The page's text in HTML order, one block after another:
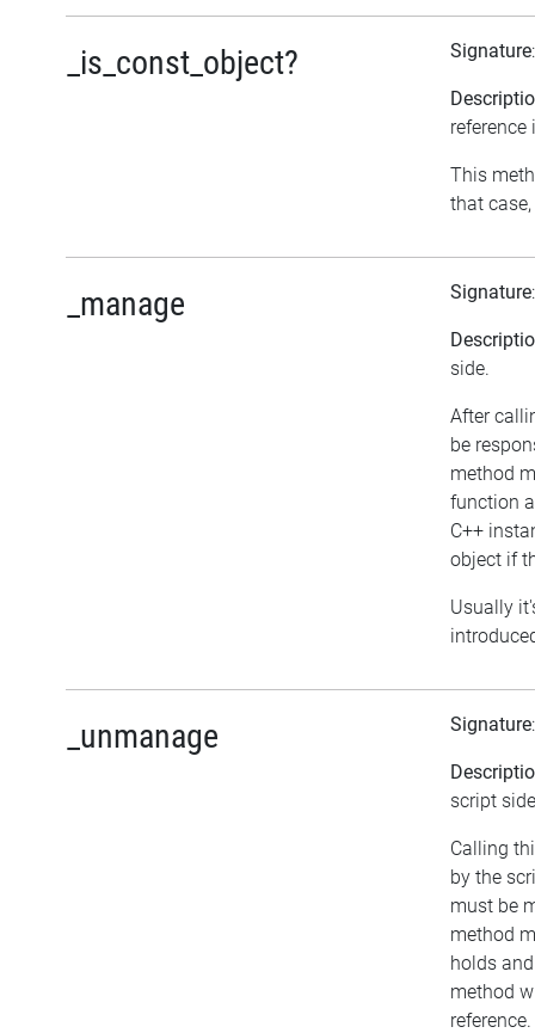
_is_const_object? Signature
reference
This
that
_manage Signature
side.
After
be
method
function
C++
object if
Usually
_unmanage Signature
script
Calling
by the
must be
method
holds
method